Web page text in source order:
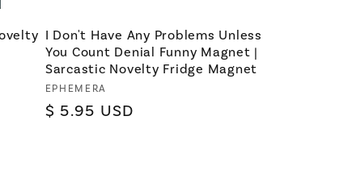
I Don't Have Any Problems Unless
You Count Denial Funny Magnet |
Sarcastic Novelty Fridge Magnet
Vendor:
EPHEMERA
Regular
$ 5.95 USD